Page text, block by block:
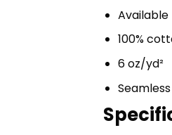
100%
6 oz/yd²